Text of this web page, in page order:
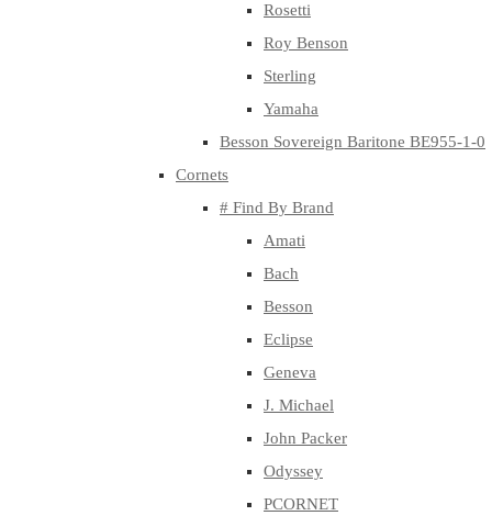
Rosetti
Roy Benson
Sterling
Yamaha
Besson Sovereign Baritone BE955-1-0
Cornets
# Find By Brand
Amati
Bach
Besson
Eclipse
Geneva
J. Michael
John Packer
Odyssey
PCORNET